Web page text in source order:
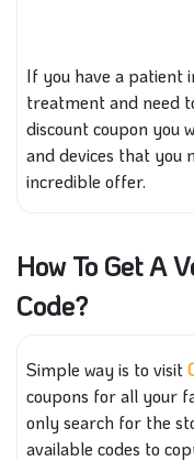
If you have a patient
treatment and need
discount coupon you
and devices that you
incredible offer.
How To Get A
Code?
Simple way is to visit
coupons for all your
only search for the
available codes to